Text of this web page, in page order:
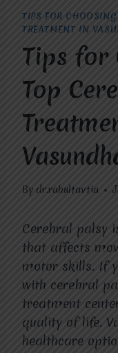
TIPS FOR
TREATMENT IN
Tips for
Top
By dr.rahultavtia
Cerebral palsy
that affects
motor skills. If
with cerebral
treatment
quality of life.
healthcare